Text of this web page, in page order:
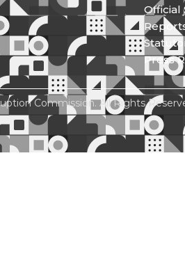
Official
Press
Commission. All Rights